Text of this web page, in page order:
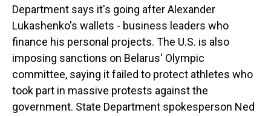
Department says it's going after Alexander
Lukashenko's wallets - business leaders who
finance his personal projects. The U.S. is also
imposing sanctions on Belarus' Olympic
committee, saying it failed to protect athletes who
took part in massive protests against the
government. State Department spokesperson Ned